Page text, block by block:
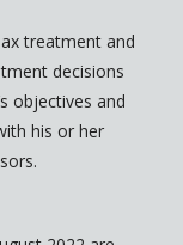
treatment and
decisions
objectives and
his or her